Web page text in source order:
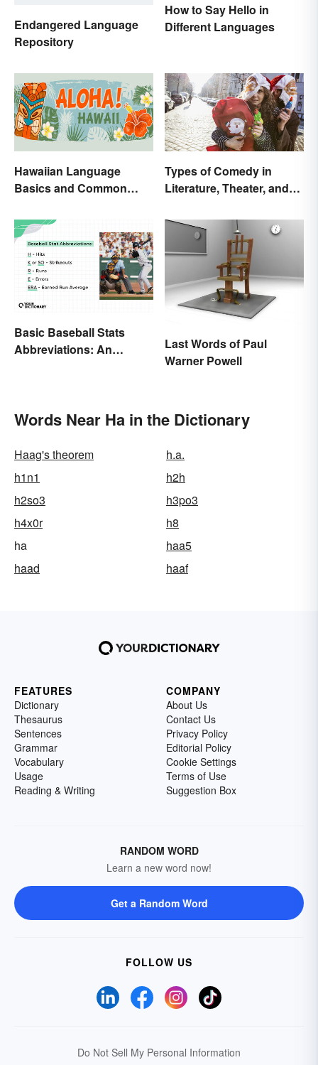
Endangered Language
Repository
How to Say Hello in
Different Languages
Hawaiian Language
Basics and Common
Types of Comedy in
Literature, Theater, and
Basic Baseball Stats
Abbreviations: An
Last Words of Paul
Warner Powell
Words Near Ha in the Dictionary
Haag's theorem
h.a.
h1n1
h2h
h2so3
h3po3
h4x0r
h8
ha
haa5
haad
haaf
FEATURES
Dictionary
Thesaurus
Sentences
Grammar
Vocabulary
Usage
Reading & Writing
COMPANY
About Us
Contact Us
Privacy Policy
Editorial Policy
Cookie Settings
Terms of Use
Suggestion Box
RANDOM WORD
Learn a new word now!
Get a Random Word
FOLLOW US
Do Not Sell My Personal Information